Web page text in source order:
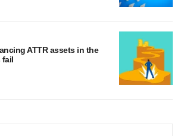
ATTR assets in the
fail